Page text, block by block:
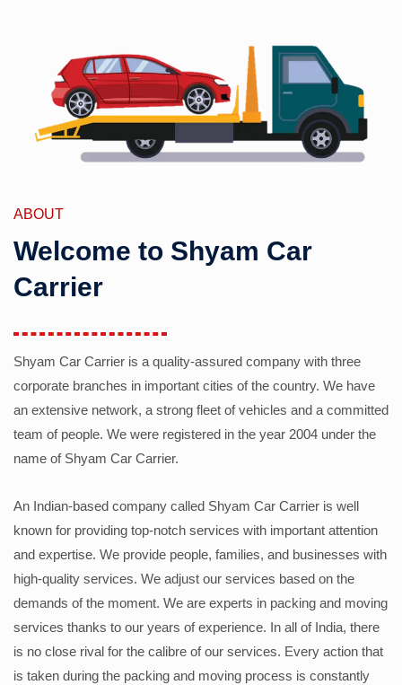
ABOUT
Welcome to Shyam Car
Carrier
Shyam Car Carrier is a quality-assured company with three
corporate branches in important cities of the country. We have
an extensive network, a strong fleet of vehicles and a committed
team of people. We were registered in the year 2004 under the
name of Shyam Car Carrier.
An Indian-based company called Shyam Car Carrier is well
known for providing top-notch services with important attention
and expertise. We provide people, families, and businesses with
high-quality services. We adjust our services based on the
demands of the moment. We are experts in packing and moving
services thanks to our years of experience. In all of India, there
is no close rival for the calibre of our services. Every action that
is taken during the packing and moving process is constantly